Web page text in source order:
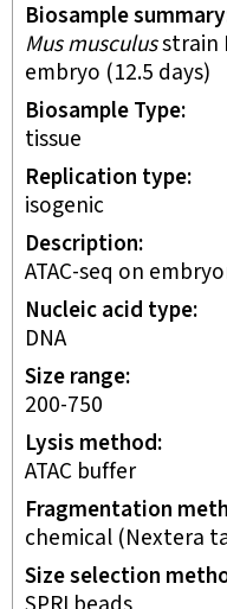
Biosample summary
Mus musculusstrain
embryo (12.5 days)
Biosample Type
tissue
Replication type
isogenic
Description
ATAC-seq on
Nucleic acid type
DNA
Size range
200-750
Lysis method
ATAC buffer
Fragmentation
chemical (Nextera
Size selection